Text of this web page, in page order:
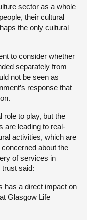
sector as a whole
their cultural
the only cultural
to consider whether
separately from
not be seen as
response that
role to play, but the
are leading to real-
activities, which are
about the
of services in
trust said:
has a direct impact on
Glasgow Life